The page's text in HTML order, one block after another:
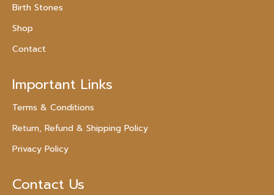
Birth Stones
Shop
Contact
Important Links
Terms & Conditions
Return, Refund & Shipping Policy
Privacy Policy
Contact Us